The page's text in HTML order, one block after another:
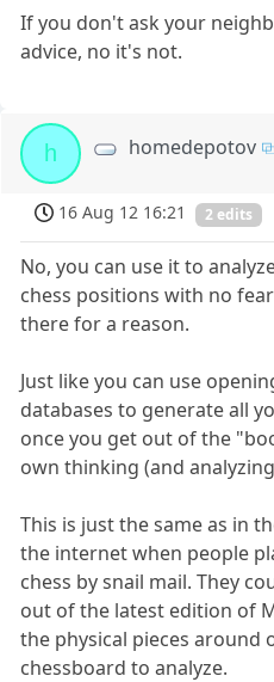
If you don't ask your
advice, no it's not.
h homedepotov
16 Aug 12 16:21 2 edits
No, you can use it to
chess positions with no
there for a reason.
Just like you can use
databases to generate all
once you get out of the
own thinking (and
This is just the same as in
the internet when people
chess by snail mail. They
out of the latest edition of
the physical pieces around
chessboard to analyze.